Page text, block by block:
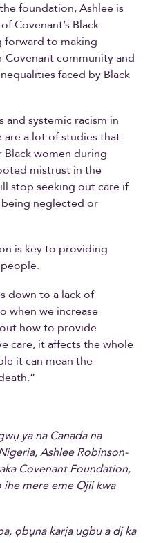
foundation, Ashlee is
Covenant’s Black
forward to making
community and
faced by Black
and systemic racism in
are a lot of studies that
women during
mistrust in the
stop seeking out care if
neglected or
is key to providing
down to a lack of
when we increase
how to provide
care, it affects the whole
it can mean the
ya na Canada na
Ashlee Robinson-
Covenant Foundation,
ihe mere eme Ojii kwa
ọbụna karịa ugbu a dị ka